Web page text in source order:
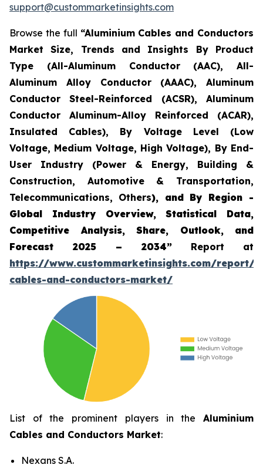
support@custommarketinsights.com
Browse the full “Aluminium Cables and Conductors
Market Size, Trends and Insights By Product
Type (All-Aluminum Conductor (AAC), All-
Aluminum Alloy Conductor (AAAC), Aluminum
Conductor Steel-Reinforced (ACSR), Aluminum
Conductor Aluminum-Alloy Reinforced (ACAR),
Insulated Cables), By Voltage Level (Low
Voltage, Medium Voltage, High Voltage), By End-
User Industry (Power & Energy, Building &
Construction, Automotive & Transportation,
Telecommunications, Others), and By Region -
Global Industry Overview, Statistical Data,
Competitive Analysis, Share, Outlook, and
Forecast 2025 – 2034” Report at
https://www.custommarketinsights.com/report/
cables-and-conductors-market/
List of the prominent players in the Aluminium
Cables and Conductors Market:
Nexans S.A.